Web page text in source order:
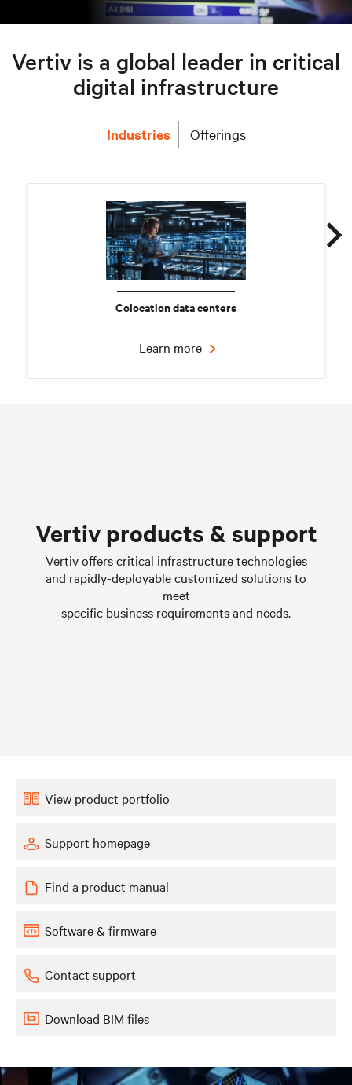
Vertiv is a global leader in critical
digital infrastructure
Industries Offerings
Colocation data centers
Learn more
Learn more
Vertiv products & support
Vertiv offers critical infrastructure technologies
and rapidly-deployable customized solutions to
meet
specific business requirements and needs.
View product portfolio
Support homepage
Find a product manual
Software & firmware
Contact support
Download BIM files